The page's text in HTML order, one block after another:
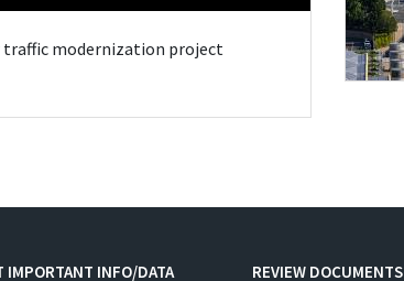
traffic modernization project
IMPORTANT INFO/DATA REVIEW DOCUMENTS